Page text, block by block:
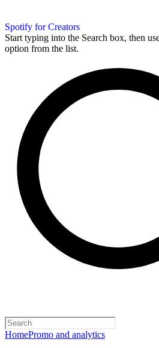
Spotify for Creators
Start typing into the Search box, then
option from the list.
HomePromo and analytics